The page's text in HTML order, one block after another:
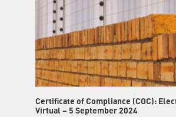
Certificate of Compliance (COC):
Virtual – 5 September 2024